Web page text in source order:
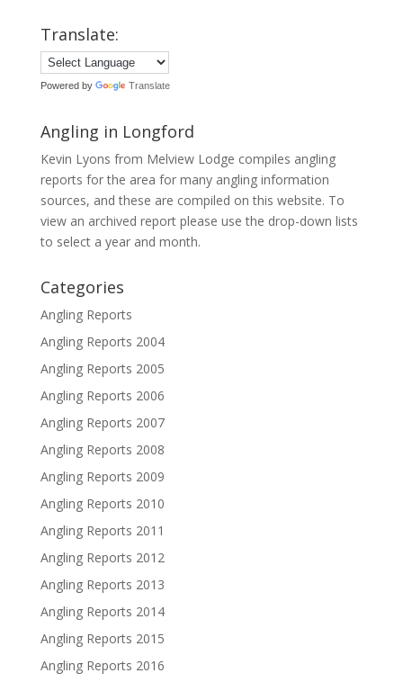
Translate:
Powered by Translate
Angling in Longford
Kevin Lyons from Melview Lodge compiles angling
reports for the area for many angling information
sources, and these are compiled on this website. To
view an archived report please use the drop-down lists
to select a year and month.
Categories
Angling Reports
Angling Reports 2004
Angling Reports 2005
Angling Reports 2006
Angling Reports 2007
Angling Reports 2008
Angling Reports 2009
Angling Reports 2010
Angling Reports 2011
Angling Reports 2012
Angling Reports 2013
Angling Reports 2014
Angling Reports 2015
Angling Reports 2016